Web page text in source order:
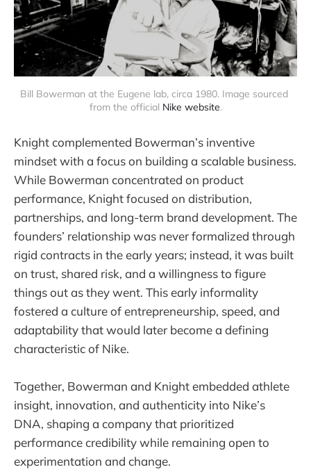
Bill Bowerman at the Eugene lab, circa 1980. Image sourced
from the official Nike website.
Knight complemented Bowerman’s inventive
mindset with a focus on building a scalable business.
While Bowerman concentrated on product
performance, Knight focused on distribution,
partnerships, and long-term brand development. The
founders’ relationship was never formalized through
rigid contracts in the early years; instead, it was built
on trust, shared risk, and a willingness to figure
things out as they went. This early informality
fostered a culture of entrepreneurship, speed, and
adaptability that would later become a defining
characteristic of Nike.
Together, Bowerman and Knight embedded athlete
insight, innovation, and authenticity into Nike’s
DNA, shaping a company that prioritized
performance credibility while remaining open to
experimentation and change.